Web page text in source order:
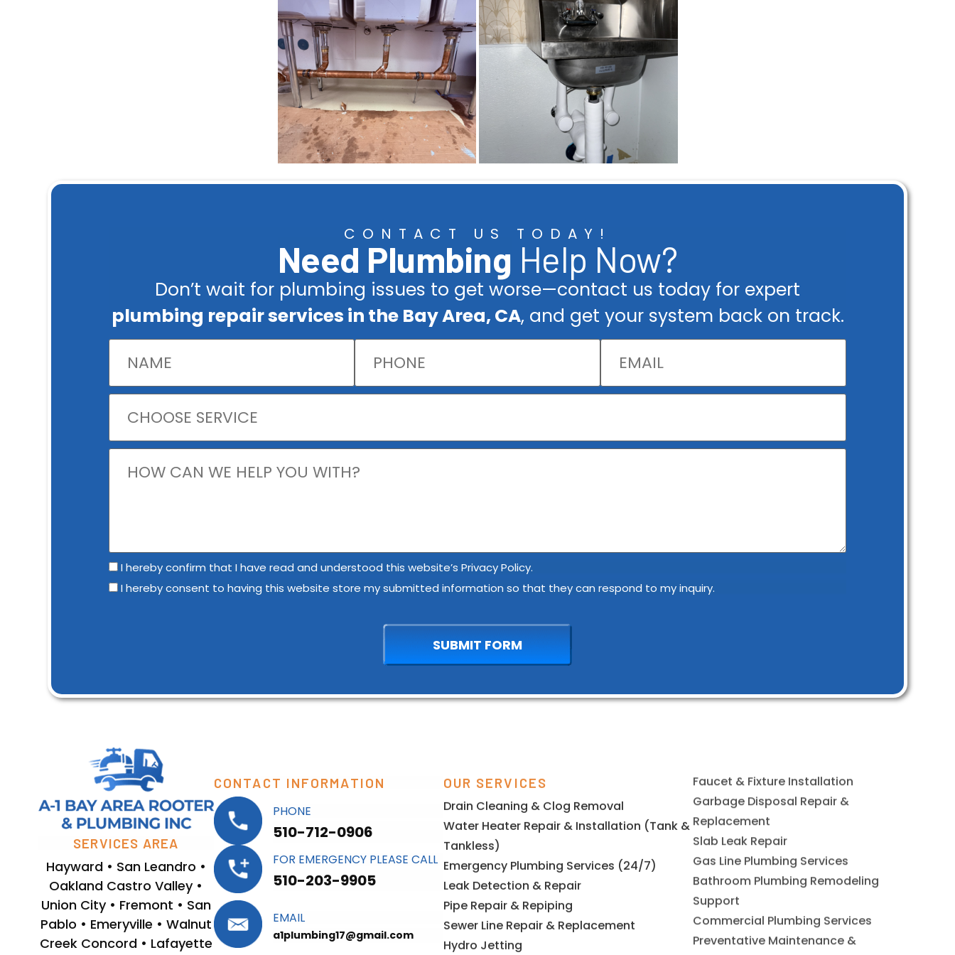
CONTACT US TODAY!
Need Plumbing Help Now?
Don’t wait for plumbing issues to get worse—contact us today for expert
plumbing repair services in the Bay Area, CA, and get your system back on track.
I hereby confirm that I have read and understood this website’s Privacy Policy.
I hereby consent to having this website store my submitted information so that they can respond to my inquiry.
SERVICES AREA
Hayward • San Leandro •
Oakland Castro Valley •
Union City • Fremont • San
Pablo • Emeryville • Walnut
Creek Concord • Lafayette
CONTACT INFORMATION
PHONE
510-712-0906
FOR EMERGENCY PLEASE CALL
510-203-9905
EMAIL
a1plumbing17@gmail.com
OUR SERVICES
Drain Cleaning & Clog Removal
Water Heater Repair & Installation (Tank &
Tankless)
Emergency Plumbing Services (24/7)
Leak Detection & Repair
Pipe Repair & Repiping
Sewer Line Repair & Replacement
Hydro Jetting
Faucet & Fixture Installation
Garbage Disposal Repair &
Replacement
Slab Leak Repair
Gas Line Plumbing Services
Bathroom Plumbing Remodeling
Support